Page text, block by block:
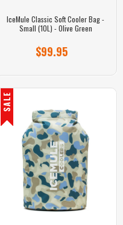
IceMule Classic Soft Cooler Bag -
Small (10L) - Olive Green
$99.95
SALE